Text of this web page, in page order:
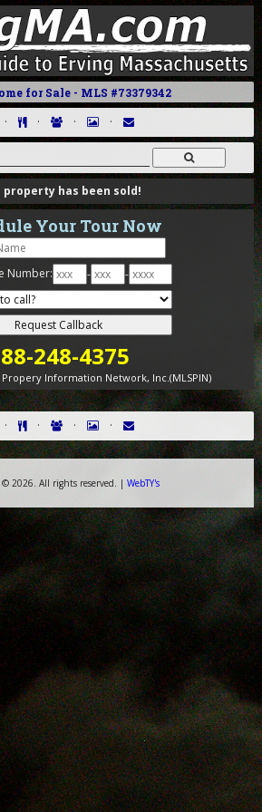
for Sale - MLS #73379342
· · · ·
property has been sold!
Your Tour Now
Number: - -
248-4375
Propery Information Network, Inc.(MLSPIN)
· · · ·
©2026. All rights reserved. |WebTY's